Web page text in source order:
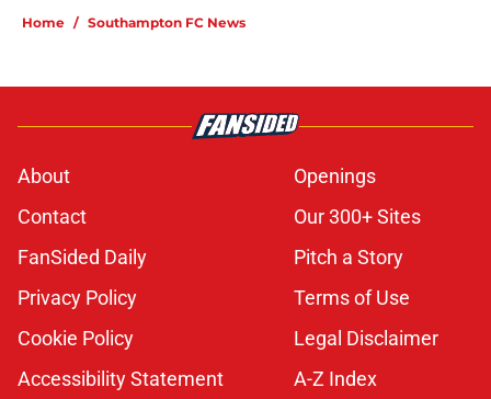
Home / Southampton FC News
About
Openings
Contact
Our 300+ Sites
FanSided Daily
Pitch a Story
Privacy Policy
Terms of Use
Cookie Policy
Legal Disclaimer
Accessibility Statement
A-Z Index